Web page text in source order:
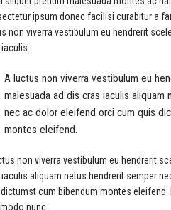
ipsum donec facilisi curabitur a
non viverra vestibulum eu hendrerit
A luctus non viverra vestibulum eu
malesuada ad dis cras iaculis aliquam
nec ac dolor eleifend orci cum quis
montes eleifend.
non viverra vestibulum eu hendrerit
aliquam netus hendrerit semper
cum bibendum montes eleifend.
nunc.